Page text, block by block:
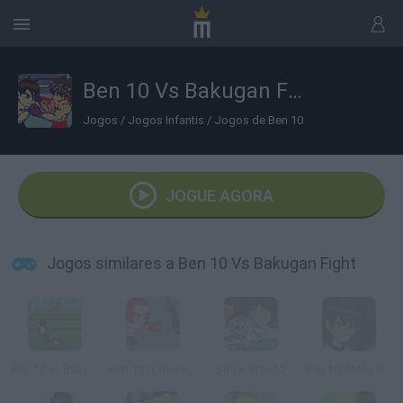
Ben 10 Vs Bakugan Fight
Jogos / Jogos Infantis / Jogos de Ben 10
JOGUE AGORA
Jogos similares a Ben 10 Vs Bakugan Fight